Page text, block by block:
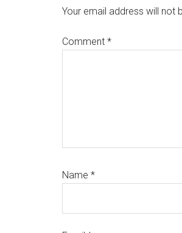
Your email address will not
Comment *
Name *